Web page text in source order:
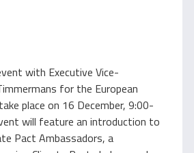
with Executive Vice-
for the European
place on 16 December, 9:00-
will feature an introduction to
Pact Ambassadors, a